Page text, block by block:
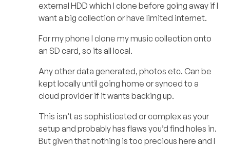
external HDD which I clone before going away if I
want a big collection or have limited internet.
For my phone I clone my music collection onto
an SD card, so its all local.
Any other data generated, photos etc. Can be
kept locally until going home or synced to a
cloud provider if it wants backing up.
This isn’t as sophisticated or complex as your
setup and probably has flaws you’d find holes in.
But given that nothing is too precious here and I